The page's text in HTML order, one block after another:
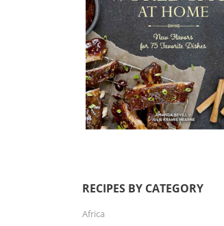
RECIPES BY CATEGORY
Africa